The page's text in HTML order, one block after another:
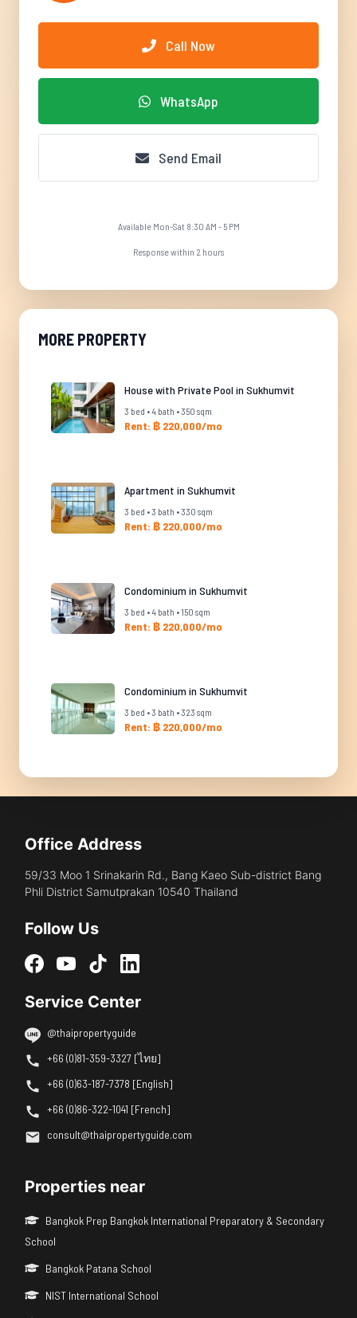
Call Now
WhatsApp
Send Email
Available Mon-Sat 8:30 AM - 5 PM
Response within 2 hours
MORE PROPERTY
House with Private Pool in Sukhumvit
3 bed • 4 bath • 350 sqm
Rent: ฿ 220,000/mo
Apartment in Sukhumvit
3 bed • 3 bath • 330 sqm
Rent: ฿ 220,000/mo
Condominium in Sukhumvit
3 bed • 4 bath • 150 sqm
Rent: ฿ 220,000/mo
Condominium in Sukhumvit
3 bed • 3 bath • 323 sqm
Rent: ฿ 220,000/mo
Office Address
59/33 Moo 1 Srinakarin Rd., Bang Kaeo Sub-district Bang
Phli District Samutprakan 10540 Thailand
Follow Us
Service Center
@thaipropertyguide
+66 (0)81-359-3327 [ไทย]
+66 (0)63-187-7378 [English]
+66 (0)86-322-1041 [French]
consult@thaipropertyguide.com
Properties near
Bangkok Prep Bangkok International Preparatory & Secondary
School
Bangkok Patana School
NIST International School